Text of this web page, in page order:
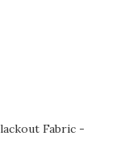
Fabric -